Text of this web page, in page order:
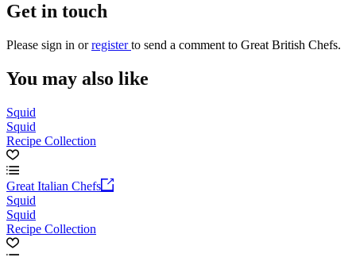
Get in touch
Please sign in orregisterto send a comment to Great British Chefs.
You may also like
Squid
Squid
Recipe Collection
Great Italian Chefs
Squid
Squid
Recipe Collection